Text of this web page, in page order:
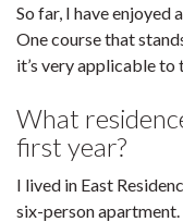
So far, I have enjoyed
One course that
it’s very applicable to
What
first year?
I lived in East
six-person apartment.